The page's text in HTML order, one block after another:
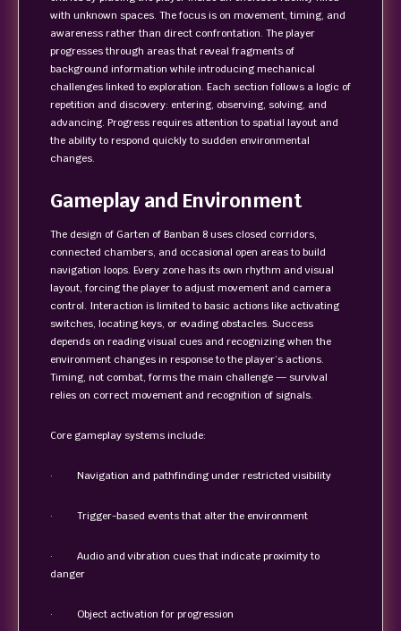
with unknown spaces. The focus is on movement, timing, and
awareness rather than direct confrontation. The player
progresses through areas that reveal fragments of
background information while introducing mechanical
challenges linked to exploration. Each section follows a logic of
repetition and discovery: entering, observing, solving, and
advancing. Progress requires attention to spatial layout and
the ability to respond quickly to sudden environmental
changes.
Gameplay and Environment
The design of Garten of Banban 8 uses closed corridors,
connected chambers, and occasional open areas to build
navigation loops. Every zone has its own rhythm and visual
layout, forcing the player to adjust movement and camera
control. Interaction is limited to basic actions like activating
switches, locating keys, or evading obstacles. Success
depends on reading visual cues and recognizing when the
environment changes in response to the player’s actions.
Timing, not combat, forms the main challenge — survival
relies on correct movement and recognition of signals.
Core gameplay systems include:
· Navigation and pathfinding under restricted visibility
· Trigger-based events that alter the environment
· Audio and vibration cues that indicate proximity to
danger
· Object activation for progression